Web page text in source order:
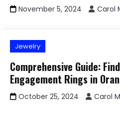
November 5, 2024 Carol
Jewelry
Comprehensive Guide:
Engagement Rings in
October 25, 2024 Carol